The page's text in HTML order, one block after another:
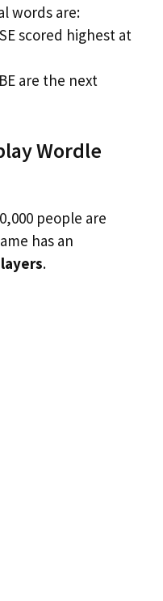
words are:
scored highest at
are the next
Wordle
people are
has an
.